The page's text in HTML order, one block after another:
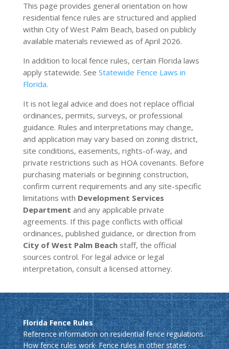
This page provides general orientation on how
residential fence rules are structured and applied
within City of West Palm Beach, based on publicly
available materials reviewed as of April 2026.
In addition to local fence rules, certain Florida laws
apply statewide. See Statewide Fence Laws in
Florida.
It is not legal advice and does not replace official
ordinances, permits, surveys, or professional
guidance. Rules and interpretations may change,
and application may vary based on zoning district,
site conditions, easements, rights-of-way, and
private restrictions such as HOA covenants. Before
purchasing materials or beginning construction,
confirm current requirements and any site-specific
limitations with Development Services
Department and any applicable private
agreements. If this page conflicts with official
ordinances, published guidance, or direction from
City of West Palm Beachstaff, the official
sources control. For legal advice or legal
interpretation, consult a licensed attorney.
Florida Fence Rules
Reference information on residential fence regulations.
How fence rules work·Fence rules in other states·